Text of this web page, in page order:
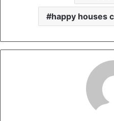
happy houses